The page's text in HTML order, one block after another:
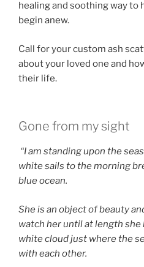
healing and soothing way to
begin anew.
Call for your custom ash
about your loved one and
their life.
Gone from my sight
“I am standing upon the
white sails to the morning
blue ocean.
She is an object of beauty
watch her until at length she
white cloud just where the
with each other.